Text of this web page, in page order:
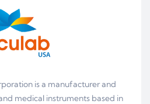
is a manufacturer and
medical instruments based in